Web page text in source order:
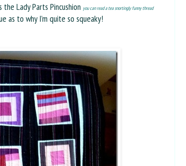
Lady Parts Pincushion you can read a tea snortingly funny thread
as to why I’m quite so squeaky!